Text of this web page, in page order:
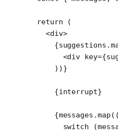
return (
  <
div>
    {suggestions.
      <
div key=
    ))}
    {interrupt}
    {messages.
map ((
      switch